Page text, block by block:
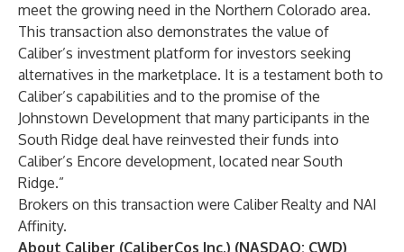
meet the growing need in the Northern Colorado area.
This transaction also demonstrates the value of
Caliber’s investment platform for investors seeking
alternatives in the marketplace. It is a testament both to
Caliber’s capabilities and to the promise of the
Johnstown Development that many participants in the
South Ridge deal have reinvested their funds into
Caliber’s Encore development, located near South
Ridge.”
Brokers on this transaction were Caliber Realty and NAI
Affinity.
About Caliber (CaliberCos Inc.) (NASDAQ: CWD)